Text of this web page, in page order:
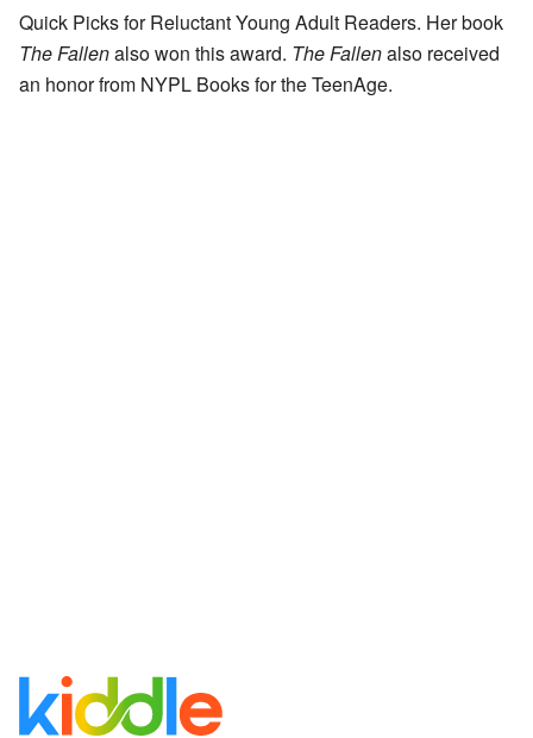
Quick Picks for Reluctant Young Adult Readers. Her book
The Fallenalso won this award. The Fallenalso received
an honor from NYPL Books for the TeenAge.